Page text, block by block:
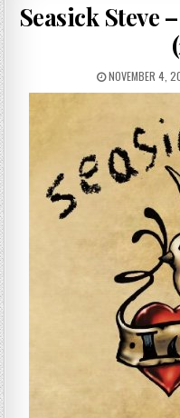
Seasick Steve
PUBLISHED
DATE:
NOVEMBER 4,